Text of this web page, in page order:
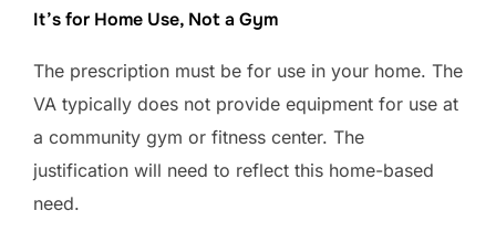
It’s for Home Use, Not a Gym
The prescription must be for use in your home. The
VA typically does not provide equipment for use at
a community gym or fitness center. The
justification will need to reflect this home-based
need.